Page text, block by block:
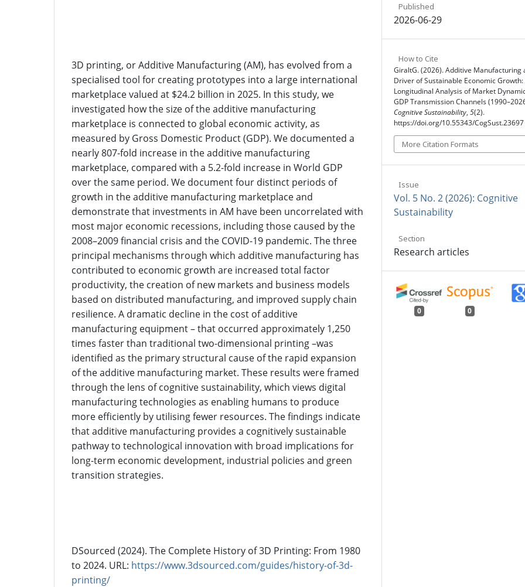
3D printing, or Additive Manufacturing (AM), has evolved from a
specialised tool for creating prototypes into a large international
marketplace valued at $24.2 billion in 2025. In this study, we
investigated how the size of the additive manufacturing
marketplace is connected to global economic activity, as
measured by Gross Domestic Product (GDP). We documented a
nearly 807-fold increase in the additive manufacturing
marketplace, compared with a 5.2-fold increase in World GDP
over the same period. We document four distinct periods of
growth in the additive manufacturing marketplace and
demonstrate that investments in AM have been uncorrelated with
most major economic recessions, including those caused by the
2008–2009 financial crisis and the COVID-19 pandemic. The three
principal mechanisms through which additive manufacturing has
contributed to economic growth are increased total factor
productivity, the creation of new markets and business models
based on distributed manufacturing, and improved supply chain
resilience. A dramatic decline in the cost of additive
manufacturing equipment – that occurred approximately 1,250
times faster than traditional two-dimensional printing –was
identified as the primary structural cause of the rapid expansion
of the additive manufacturing market. These results were framed
through the lens of cognitive sustainability, which views digital
manufacturing technologies as enabling humans to produce
more efficiently by utilising fewer resources. The findings indicate
that additive manufacturing provides a cognitively sustainable
pathway to technological innovation with broad implications for
long-term economic development, industrial policies and green
transition strategies.
DSourced (2024). The Complete History of 3D Printing: From 1980
to 2024. URL: https://www.3dsourced.com/guides/history-of-3d-
printing/
Published
2026-06-29
How to Cite
GiraltG. (2026). Additive Manufacturing
Driver of Sustainable Economic Growth:
Longitudinal Analysis of Market
GDP Transmission Channels
Cognitive Sustainability, 5(2).
https://doi.org/10.55343/CogSust.23697
More Citation Formats
Issue
Vol. 5 No. 2 (2026): Cognitive
Sustainability
Section
Research articles
0 0